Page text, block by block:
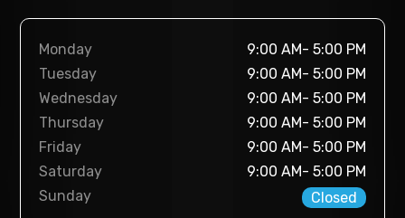
Monday
9:00 AM- 5:00 PM
Tuesday
9:00 AM- 5:00 PM
Wednesday
9:00 AM- 5:00 PM
Thursday
9:00 AM- 5:00 PM
Friday
9:00 AM- 5:00 PM
Saturday
9:00 AM- 5:00 PM
Sunday
Closed